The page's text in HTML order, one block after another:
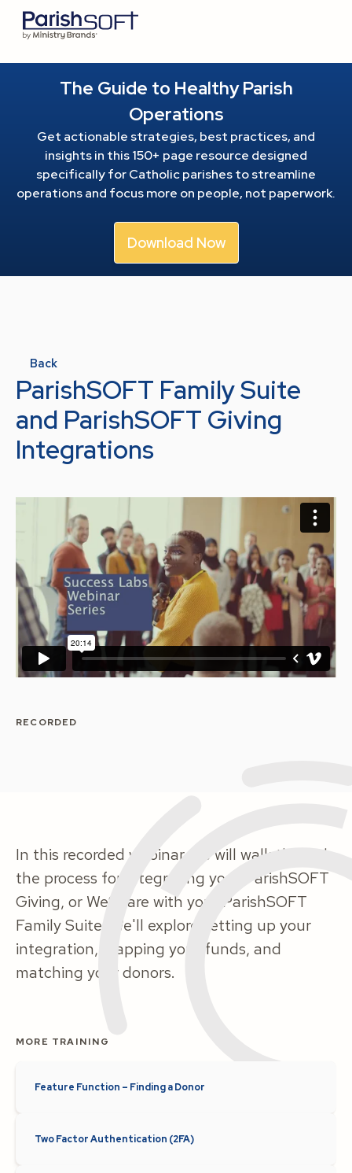
The Guide to Healthy Parish
Operations
Get actionable strategies, best practices, and
insights in this 150+ page resource designed
specifically for Catholic parishes to streamline
operations and focus more on people, not paperwork.
Download Now
Back
ParishSOFT Family Suite
and ParishSOFT Giving
Integrations
RECORDED
In this recorded webinar, we will walk through
the process for integrating your ParishSOFT
Giving, or WeShare with your ParishSOFT
Family Suite. We'll explore setting up your
integration, mapping your funds, and
matching your donors.
MORE TRAINING
Feature Function – Finding a Donor
Two Factor Authentication (2FA)